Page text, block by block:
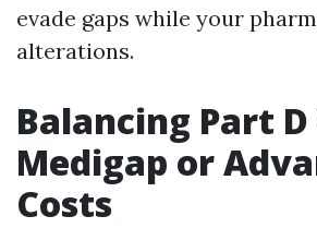
evade gaps while your
alterations.
Balancing Part
Medigap or
Costs